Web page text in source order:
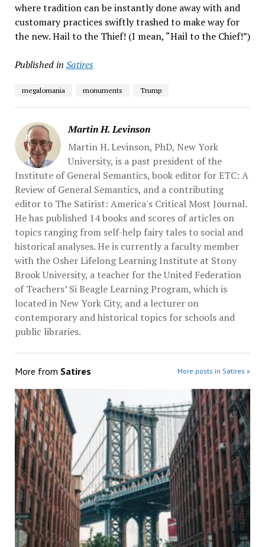
where tradition can be instantly done away with and
customary practices swiftly trashed to make way for
the new. Hail to the Thief! (I mean, “Hail to the Chief!”)
Published in Satires
megalomania monuments Trump
Martin H. Levinson
Martin H. Levinson, PhD, New York
University, is a past president of the
Institute of General Semantics, book editor for ETC: A
Review of General Semantics, and a contributing
editor to The Satirist: America's Critical Most Journal.
He has published 14 books and scores of articles on
topics ranging from self-help fairy tales to social and
historical analyses. He is currently a faculty member
with the Osher Lifelong Learning Institute at Stony
Brook University, a teacher for the United Federation
of Teachers’ Si Beagle Learning Program, which is
located in New York City, and a lecturer on
contemporary and historical topics for schools and
public libraries.
More from Satires More posts in Satires »